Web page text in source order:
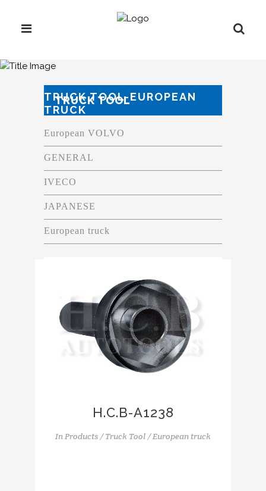
TRUCK TOOL-EUROPEAN
TRUCK
TRUCK TOOL
European VOLVO
GENERAL
IVECO
JAPANESE
European truck
H.C.B-A1238
InProducts / Truck Tool / European truck